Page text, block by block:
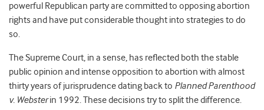
powerful Republican party are committed to opposing abortion
rights and have put considerable thought into strategies to do
so.
The Supreme Court, in a sense, has reflected both the stable
public opinion and intense opposition to abortion with almost
thirty years of jurisprudence dating back to Planned Parenthood
v. Websterin 1992. These decisions try to split the difference.